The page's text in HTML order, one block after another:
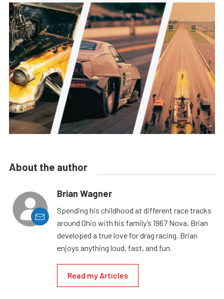
About the author
Brian Wagner
Spending his childhood at different race tracks
around Ohio with his family’s 1967 Nova, Brian
developed a true love for drag racing. Brian
enjoys anything loud, fast, and fun.
Read my Articles